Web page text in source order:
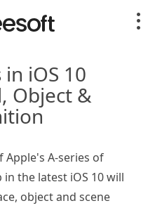
iOS 10
Object &
Apple's A-series of
the latest iOS 10 will
object and scene